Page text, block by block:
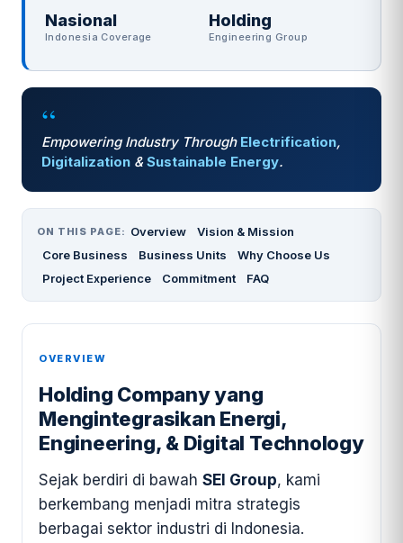
Nasional
Indonesia Coverage
Holding
Engineering Group
“
Empowering Industry Through Electrification,
Digitalization & Sustainable Energy.
ON THIS PAGE: Overview
Vision & Mission
Core Business
Business Units
Why Choose Us
Project Experience
Commitment FAQ
OVERVIEW
Holding Company yang
Mengintegrasikan Energi,
Engineering, & Digital Technology
Sejak berdiri di bawah SEI Group, kami
berkembang menjadi mitra strategis
berbagai sektor industri di Indonesia.